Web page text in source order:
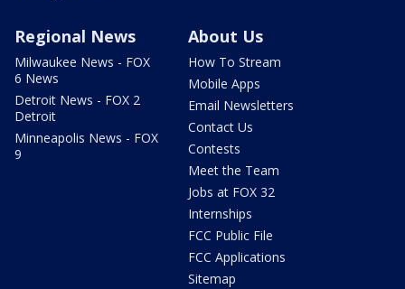
Regional News
Milwaukee News - FOX
6 News
Detroit News - FOX 2
Detroit
Minneapolis News - FOX
9
About Us
How To Stream
Mobile Apps
Email Newsletters
Contact Us
Contests
Meet the Team
Jobs at FOX 32
Internships
FCC Public File
FCC Applications
Sitemap